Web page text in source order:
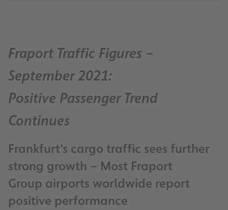
Fraport Traffic Figures –
September 2021:
Positive Passenger Trend
Continues
Frankfurt’s cargo traffic sees further
strong growth – Most Fraport
Group airports worldwide report
positive performance